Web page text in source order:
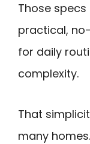
Those
practical,
for daily
complexity.
That
many homes.